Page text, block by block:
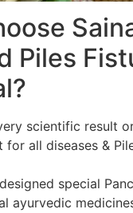
Piles
scientific result
for all diseases &
special
ayurvedic